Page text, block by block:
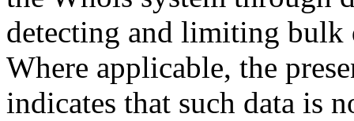
detecting and limiting bulk
Where applicable, the
indicates that such data is